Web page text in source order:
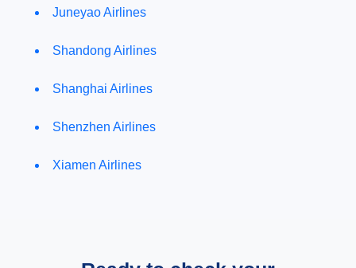
Juneyao Airlines
Shandong Airlines
Shanghai Airlines
Shenzhen Airlines
Xiamen Airlines